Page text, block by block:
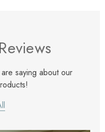
saying about our